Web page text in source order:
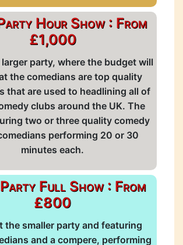
Hour Show : From
£1,000
larger party, where the budget will
the comedians are top quality
that are used to headlining all of
clubs around the UK. The
two or three quality comedy
performing 20 or 30
minutes each.
Full Show : From
£800
the smaller party and featuring
and a compere, performing